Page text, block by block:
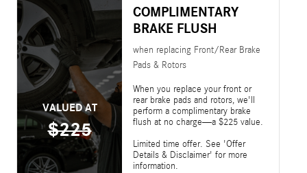
VALUED AT
$225
COMPLIMENTARY
BRAKE FLUSH
when replacing Front/Rear Brake
Pads & Rotors
When you replace your front or
rear brake pads and rotors, we'll
perform a complimentary brake
flush at no charge—a $225 value.
Limited time offer. See 'Offer
Details & Disclaimer' for more
information.